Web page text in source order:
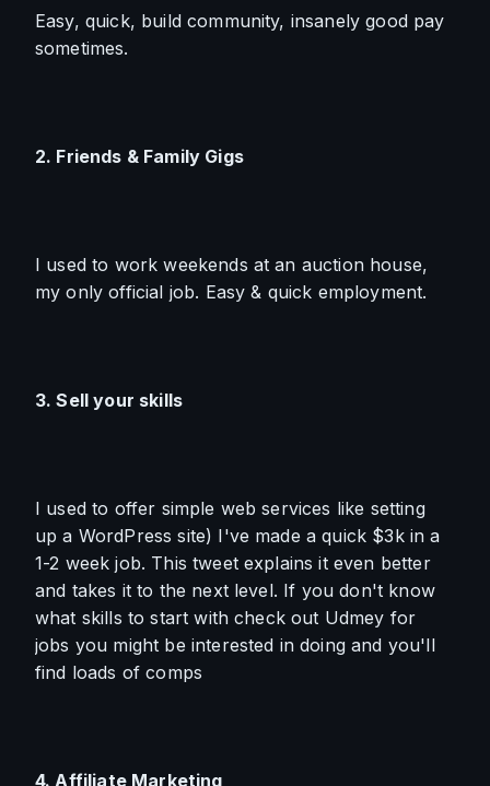
Easy, quick, build community, insanely good pay
sometimes.
2. Friends & Family Gigs
I used to work weekends at an auction house,
my only official job. Easy & quick employment.
3. Sell your skills
I used to offer simple web services like setting
up a WordPress site) I've made a quick $3k in a
1-2 week job. This tweet explains it even better
and takes it to the next level. If you don't know
what skills to start with check out Udmey for
jobs you might be interested in doing and you'll
find loads of comps
4. Affiliate Marketing